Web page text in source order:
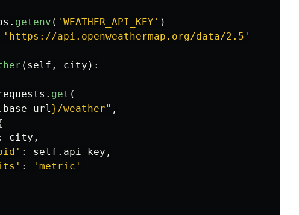
. getenv ( ' WEATHER_API_KEY ' )
' https://api.openweathermap.org/data/2.5 '
( self , city ):
. get (
base_url}/weather" ,
city ,
' : self . api_key ,
' : ' metric '